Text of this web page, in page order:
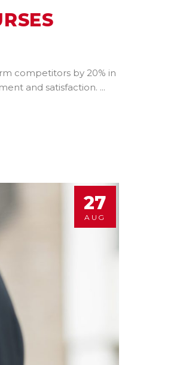
competitors by 20% in
and satisfaction.
27
AUG